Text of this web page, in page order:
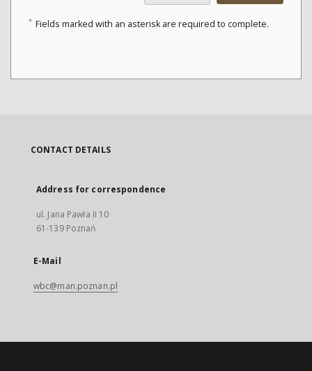
* Fields marked with an asterisk are required to complete.
CONTACT DETAILS
Address for correspondence
ul. Jana Pawła II 10
61-139 Poznań
E-Mail
wbc@man.poznan.pl